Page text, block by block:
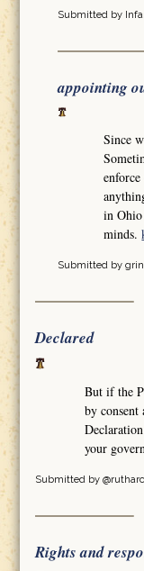
Submitted by
appointing
Since
in
minds.
Submitted by
Declared
But if the
by consent
your
Submitted by
Rights and